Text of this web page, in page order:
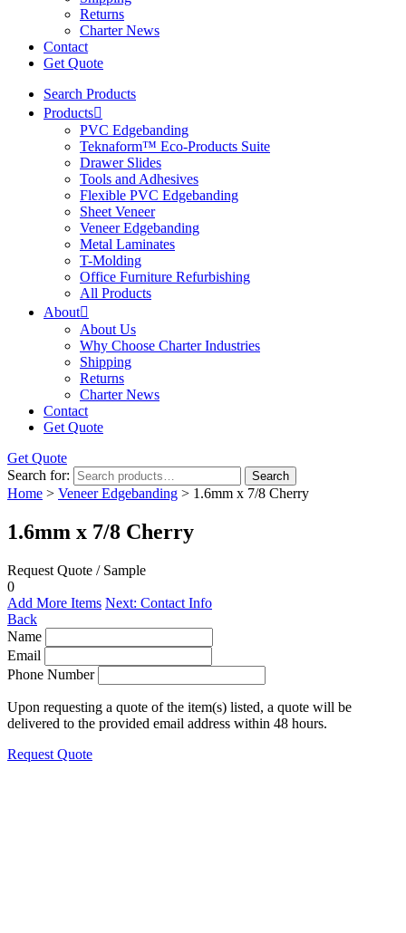
Returns
Charter News
Contact
Get Quote
Search Products
Products
PVC Edgebanding
Teknaform™ Eco-Products Suite
Drawer Slides
Tools and Adhesives
Flexible PVC Edgebanding
Sheet Veneer
Veneer Edgebanding
Metal Laminates
T-Molding
Office Furniture Refurbishing
All Products
About
About Us
Why Choose Charter Industries
Shipping
Returns
Charter News
Contact
Get Quote
Get Quote
Search for:
Search
Home > Veneer Edgebanding > 1.6mm x 7/8 Cherry
1.6mm x 7/8 Cherry
Request Quote / Sample
0
Add More Items Next: Contact Info
Back
Name
Email
Phone Number
Upon requesting a quote of the item(s) listed, a quote will be
delivered to the provided email address within 48 hours.
Request Quote